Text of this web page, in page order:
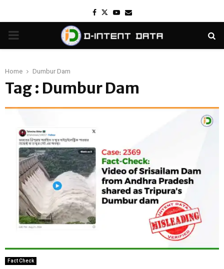
Facebook
TwitterYoutube
Email
PRIMARY
Home Dumbur Dam
Tag : Dumbur Dam
Fact Check